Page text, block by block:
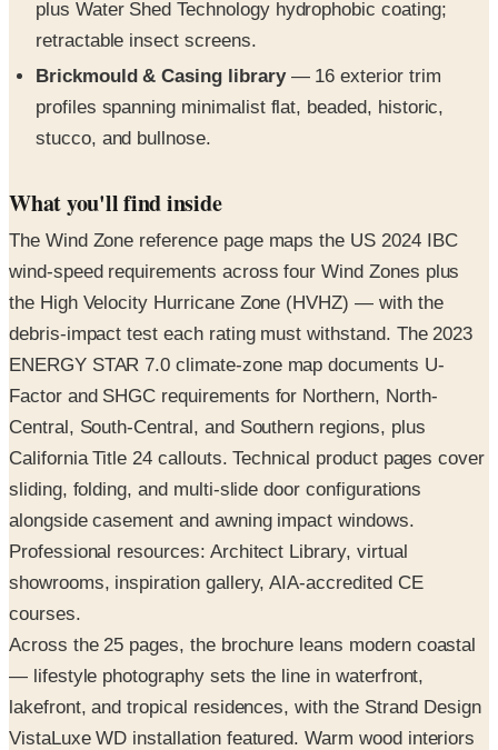
Brickmould & Casing library — 16 exterior trim
stucco, and bullnose.
What you'll find inside
wind-speed requirements across four Wind Zones plus
the High Velocity Hurricane Zone (HVHZ) — with the
debris-impact test each rating must withstand. The 2023
ENERGY STAR 7.0 climate-zone map documents U-
Factor and SHGC requirements for Northern, North-
Central, South-Central, and Southern regions, plus
California Title 24 callouts. Technical product pages cover
sliding, folding, and multi-slide door configurations
alongside casement and awning impact windows.
Professional resources: Architect Library, virtual
showrooms, inspiration gallery, AIA-accredited CE
courses.
Across the 25 pages, the brochure leans modern coastal
— lifestyle photography sets the line in waterfront,
lakefront, and tropical residences, with the Strand Design
VistaLuxe WD installation featured. Warm wood interiors
with matte-black or aluminum exteriors dominate the